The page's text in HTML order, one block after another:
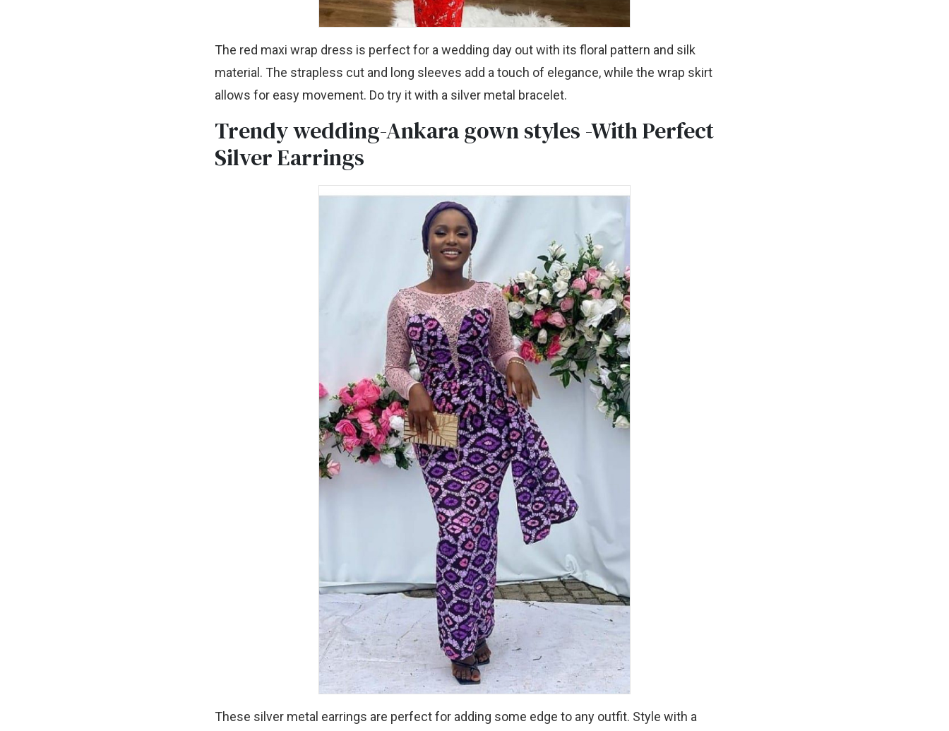
The red maxi wrap dress is perfect for a wedding day out with its floral pattern and silk
material. The strapless cut and long sleeves add a touch of elegance, while the wrap skirt
allows for easy movement. Do try it with a silver metal bracelet.
Trendy wedding-Ankara gown styles -With Perfect
Silver Earrings
These silver metal earrings are perfect for adding some edge to any outfit. Style with a